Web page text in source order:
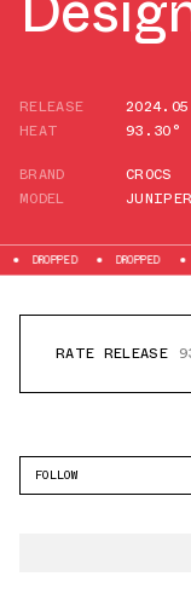
RELEASE
HEAT
93.30°
BRAND
CROCS
MODEL
JUNIPER
DROPPED DROPPED
RATE RELEASE
FOLLOW